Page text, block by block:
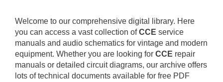
Welcome to our comprehensive digital library. Here
you can access a vast collection ofCCE service
manuals and audio schematics for vintage and modern
equipment. Whether you are looking for CCE repair
manuals or detailed circuit diagrams, our archive offers
lots of technical documents available for free PDF